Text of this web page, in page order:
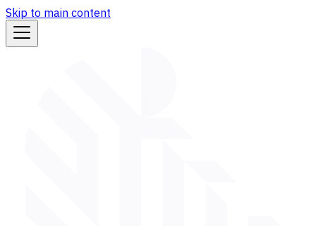
Skip to main content